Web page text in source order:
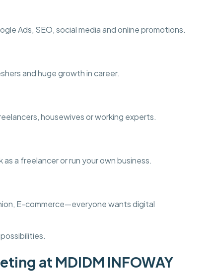
Ads, SEO, social media and online promotions.
and huge growth in career.
housewives or working experts.
a freelancer or run your own business.
E-commerce—everyone wants digital
at MDIDM INFOWAY